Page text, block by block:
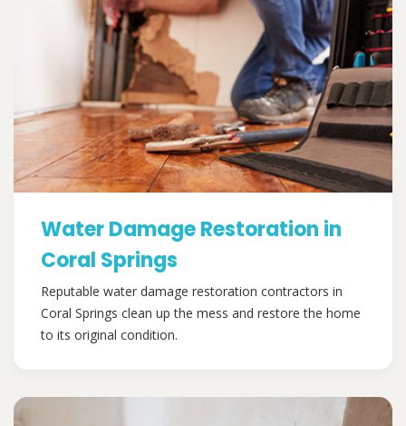
Water Damage Restoration in
Coral Springs
Reputable water damage restoration contractors in
Coral Springs clean up the mess and restore the home
to its original condition.